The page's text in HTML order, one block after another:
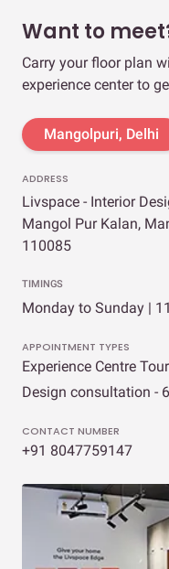
Want to
Carry your floor plan
experience center to
Mangolpuri, Delhi
ADDRESS
Livspace - Interior
Mangol Pur Kalan,
110085
TIMINGS
Monday to Sunday |
APPOINTMENT TYPES
Experience Centre
Design consultation -
CONTACT NUMBER
+91 8047759147